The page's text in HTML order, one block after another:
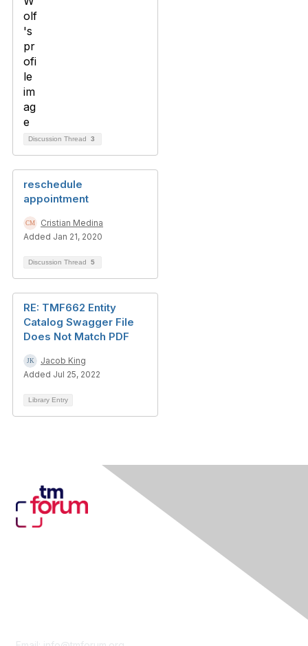
Discussion Thread 3
reschedule
appointment
Cristian Medina
Added Jan 21, 2020
Discussion Thread 5
RE: TMF662 Entity
Catalog Swagger File
Does Not Match PDF
Jacob King
Added Jul 25, 2022
Library Entry